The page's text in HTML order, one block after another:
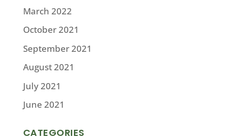
March 2022
October 2021
September 2021
August 2021
July 2021
June 2021
CATEGORIES